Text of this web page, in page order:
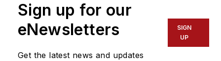
Sign up for our
eNewsletters
Get the latest news and updates
SIGN
UP